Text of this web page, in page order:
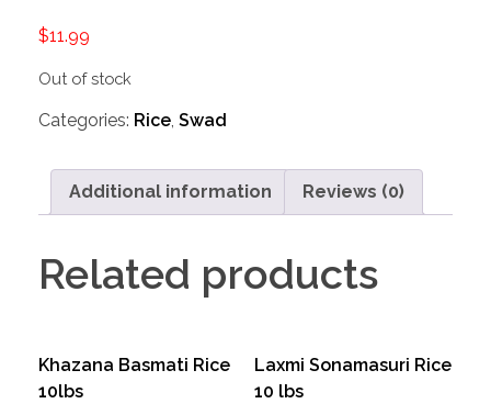
$11.99
Out of stock
Categories: Rice Swad
Additional information Reviews (0)
Related products
Khazana Basmati Rice
10lbs
Laxmi Sonamasuri Rice
10 lbs